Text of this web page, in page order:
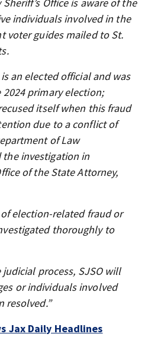
individuals involved in the
voter guides mailed to St.
an elected official and was
primary election;
itself when this fraud
due to a conflict of
of Law
the investigation in
of the State Attorney,
election-related fraud or
thoroughly to
process, SJSO will
or individuals involved
resolved.”
Jax Daily Headlines